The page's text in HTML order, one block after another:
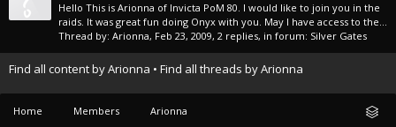
Hello This is Arionna of Invicta PoM 80. I would like to join you in the
raids. It was great fun doing Onyx with you. May I have access to the...
Thread by: Arionna, Feb 23, 2009, 2 replies, in forum: Silver Gates
Find all content by Arionna Find all threads by Arionna
Home Members Arionna